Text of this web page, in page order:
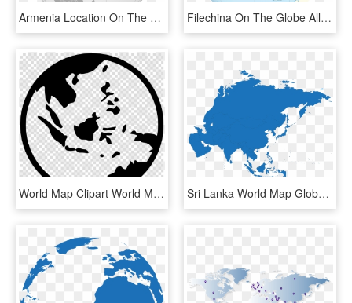
Armenia Location On The Asia Map Of In World Photos - Country Georgia On Globe, HD Png Download Filechina On The Globe All Claims Hatched Asia - China Map, HD Png Download
World Map Clipart World Map Globe - Asia Pacific Map Vector, HD Png Download Sri Lanka World Map Globe World Map - Asia Map Silhouette, HD Png Download